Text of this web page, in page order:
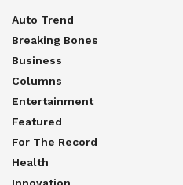
Auto Trend
Breaking Bones
Business
Columns
Entertainment
Featured
For The Record
Health